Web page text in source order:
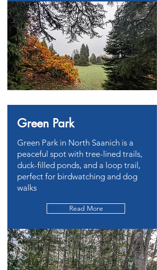
Green Park
Green Park in North Saanich is a
peaceful spot with tree-lined trails,
duck-filled ponds, and a loop trail,
perfect for birdwatching and dog
walks
Read More